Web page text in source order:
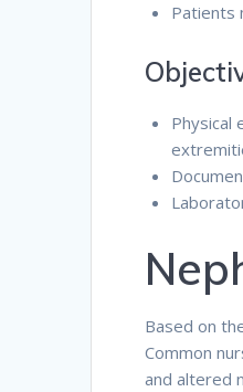
Patients
Physical
Based on
Common
and altered